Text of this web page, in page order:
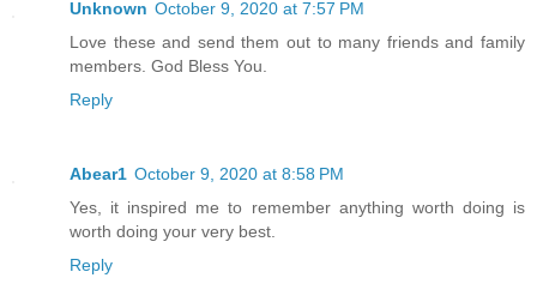
Unknown October 9, 2020 at 7:57 PM
Love these and send them out to many friends and family
members. God Bless You.
Reply
Abear1 October 9, 2020 at 8:58 PM
Yes, it inspired me to remember anything worth doing is
worth doing your very best.
Reply